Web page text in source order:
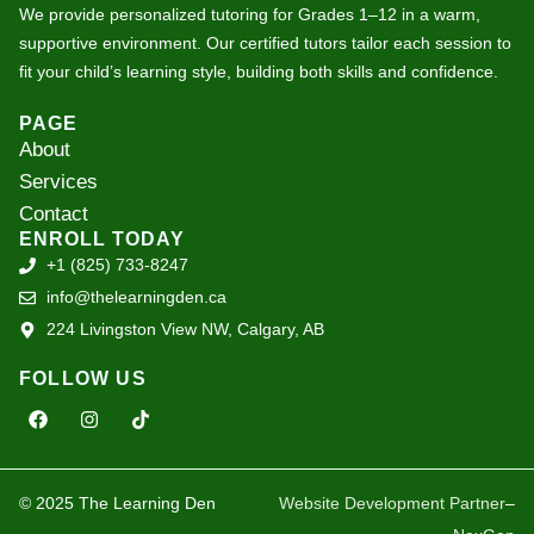
We provide personalized tutoring for Grades 1–12 in a warm,
supportive environment. Our certified tutors tailor each session to
fit your child’s learning style, building both skills and confidence.
PAGE
About
Services
Contact
ENROLL TODAY
+1 (825) 733-8247
info@thelearningden.ca
224 Livingston View NW, Calgary, AB
FOLLOW US
F
a
e
o
I
n
t
g
T
i
t
k
© 2025 The Learning Den Website Development Partner–